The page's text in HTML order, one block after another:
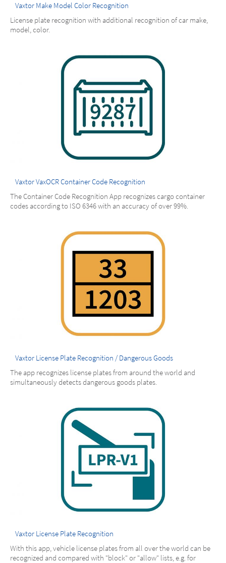
Vaxtor Make Model Color Recognition
License plate recognition with additional recognition of car make,
model, color.
Vaxtor VaxOCR Container Code Recognition
The Container Code Recognition App recognizes cargo container
codes according to ISO 6346 with an accuracy of over 99%.
Vaxtor License Plate Recognition / Dangerous Goods
The app recognizes license plates from around the world and
simultaneously detects dangerous goods plates.
Vaxtor License Plate Recognition
With this app, vehicle license plates from all over the world can be
recognized and compared with "block" or "allow" lists, e.g. for